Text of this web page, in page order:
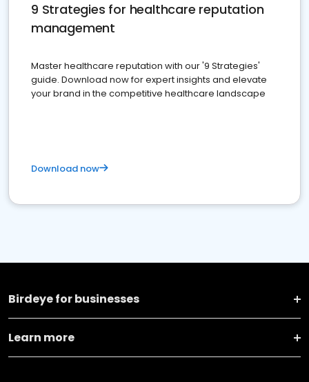
9 Strategies for healthcare reputation
management
Master healthcare reputation with our '9 Strategies'
guide. Download now for expert insights and elevate
your brand in the competitive healthcare landscape
Download now
Birdeye for businesses
Learn more